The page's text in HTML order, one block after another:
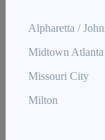
Alpharetta /
Midtown Atlanta
Missouri City
Milton